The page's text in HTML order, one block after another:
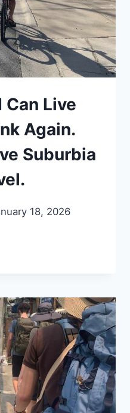
Can Live
Again.
Suburbia
18, 2026